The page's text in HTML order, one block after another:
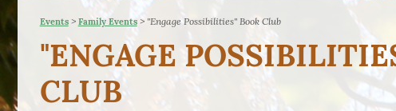
Events> Family Events> "Engage Possibilities" Book Club
"ENGAGE
CLUB